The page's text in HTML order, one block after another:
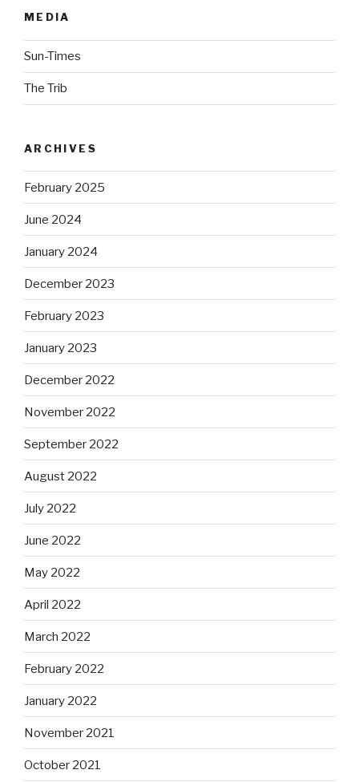
MEDIA
Sun-Times
The Trib
ARCHIVES
February 2025
June 2024
January 2024
December 2023
February 2023
January 2023
December 2022
November 2022
September 2022
August 2022
July 2022
June 2022
May 2022
April 2022
March 2022
February 2022
January 2022
November 2021
October 2021